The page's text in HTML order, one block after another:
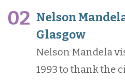
02 Nelson
Glasgow
Nelson Mandela
1993 to thank the